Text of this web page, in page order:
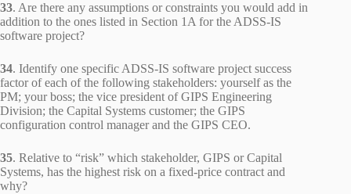
33. Are there any assumptions or constraints you would add in
addition to the ones listed in Section 1A for the ADSS-IS
software project?
34. Identify one specific ADSS-IS software project success
factor of each of the following stakeholders: yourself as the
PM; your boss; the vice president of GIPS Engineering
Division; the Capital Systems customer; the GIPS
configuration control manager and the GIPS CEO.
35. Relative to “risk” which stakeholder, GIPS or Capital
Systems, has the highest risk on a fixed-price contract and
why?